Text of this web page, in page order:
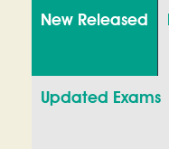
New Released
Updated Exams